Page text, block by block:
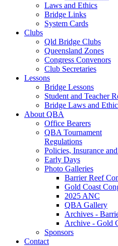
Laws and Ethics
Bridge Links
System Cards
Clubs
Qld Bridge Clubs
Queensland Zones
Congress Convenors
Club Secretaries
Lessons
Bridge Lessons
Student and Teacher
Bridge Laws and
About QBA
Office Bearers
QBA Tournament
Regulations
Policies, Insurance
Early Days
Photo Galleries
Barrier Reef
Gold Coast
2025 ANC
QBA Gallery
Archives -
Archive - Gold
Sponsors
Contact